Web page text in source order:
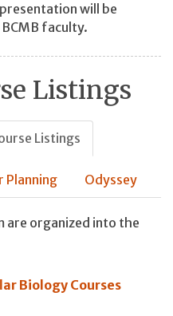
will be
faculty.
Listings
Listings
Planning Odyssey
are organized into the
Biology Courses